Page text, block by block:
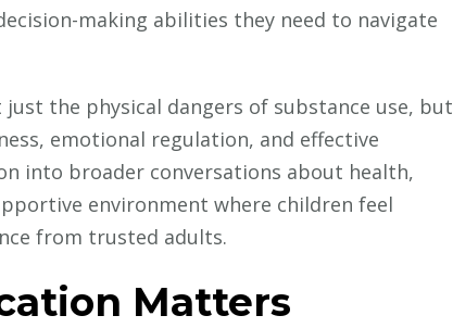
Children
making abilities they need to navigate
the physical dangers of substance use, but
emotional regulation, and effective
into broader conversations about health,
environment where children feel
from trusted adults.
Matters